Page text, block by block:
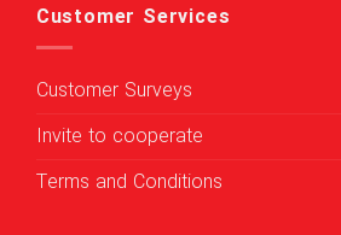
Customer Services
Customer Surveys
Invite to cooperate
Terms and Conditions